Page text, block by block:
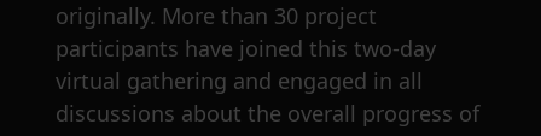
originally. More than 30 project
participants have joined this two-day
virtual gathering and engaged in all
discussions about the overall progress of